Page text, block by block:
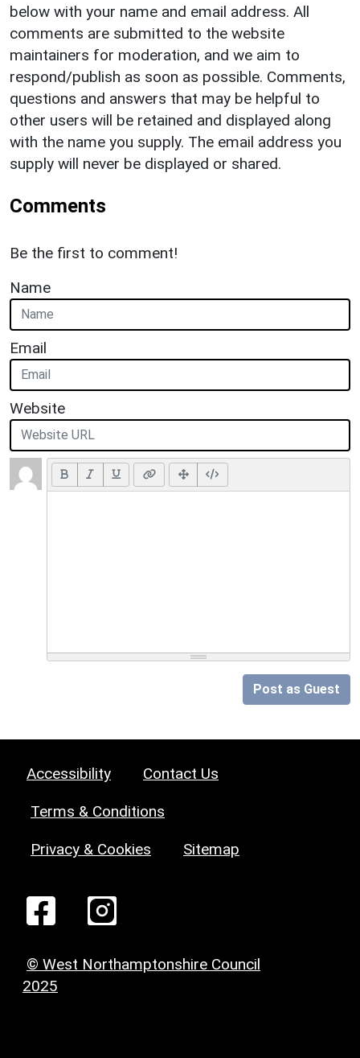
below with your name and email address. All
comments are submitted to the website
maintainers for moderation, and we aim to
respond/publish as soon as possible. Comments,
questions and answers that may be helpful to
other users will be retained and displayed along
with the name you supply. The email address you
supply will never be displayed or shared.
Comments
Be the first to comment!
Name
Email
Website
Post as Guest
Accessibility Contact Us
Terms & Conditions
Privacy & Cookies Sitemap
© West Northamptonshire Council
2025